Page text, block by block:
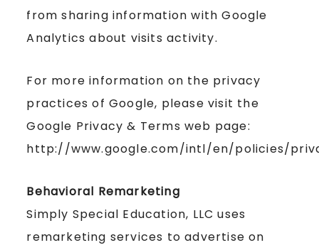
from sharing information with Google
Analytics about visits activity.
For more information on the privacy
practices of Google, please visit the
Google Privacy & Terms web page:
http://www.google.com/intl/en/policies/
Behavioral Remarketing
Simply Special Education, LLC uses
remarketing services to advertise on